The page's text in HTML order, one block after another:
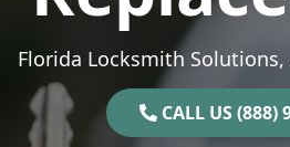
Florida Locksmith
CALL US (888)